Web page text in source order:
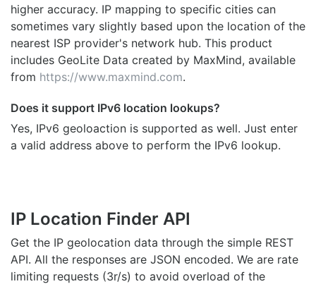
higher accuracy. IP mapping to specific cities can
sometimes vary slightly based upon the location of the
nearest ISP provider's network hub. This product
includes GeoLite Data created by MaxMind, available
from https://www.maxmind.com.
Does it support IPv6 location lookups?
Yes, IPv6 geoloaction is supported as well. Just enter
a valid address above to perform the IPv6 lookup.
IP Location Finder API
Get the IP geolocation data through the simple REST
API. All the responses are JSON encoded. We are rate
limiting requests (3r/s) to avoid overload of the